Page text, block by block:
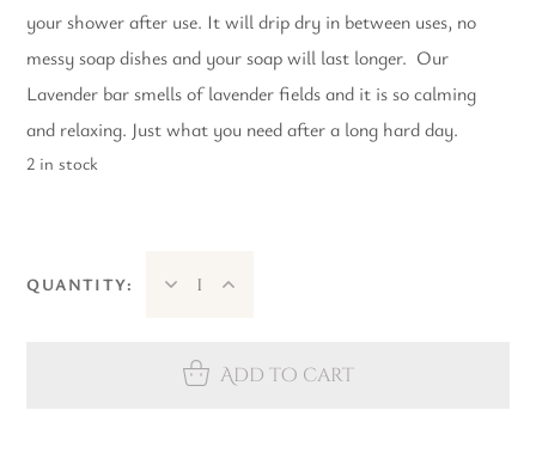
your shower after use. It will drip dry in between uses, no
messy soap dishes and your soap will last longer. Our
Lavender bar smells of lavender fields and it is so calming
and relaxing. Just what you need after a long hard day.
2 in stock
QUANTITY:
Add to cart